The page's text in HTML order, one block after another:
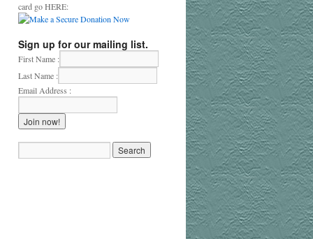
card go HERE:
Sign up for our mailing list.
First Name :
Last Name :
Email Address :